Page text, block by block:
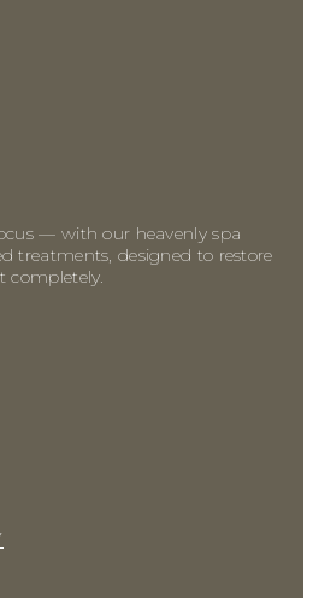
— with our heavenly spa
treatments, designed to restore
completely.